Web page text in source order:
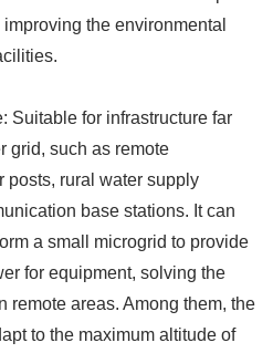
the environmental
Suitable for infrastructure far
grid, such as remote
posts, rural water supply
base stations. It can
a small microgrid to provide
for equipment, solving the
remote areas. Among them, the
to the maximum altitude of